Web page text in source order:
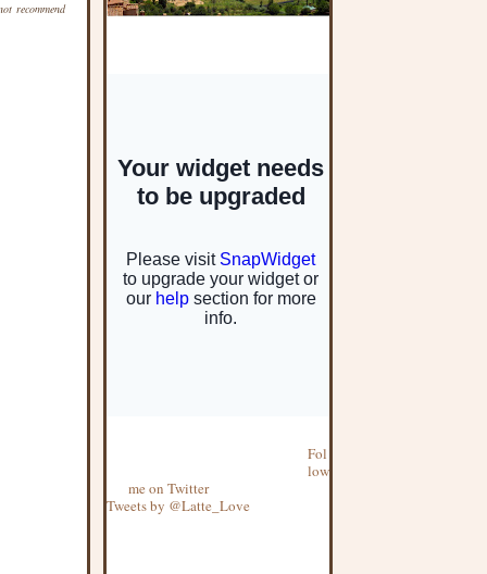
recommend
Fol
low
me on Twitter
Tweets by @Latte_Love